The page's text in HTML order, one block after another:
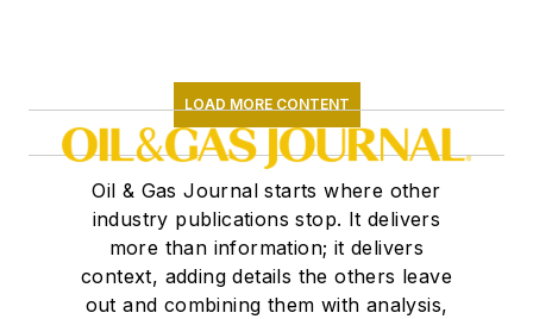
LOAD MORE CONTENT
Oil & Gas Journal starts where other
industry publications stop. It delivers
more than information; it delivers
context, adding details the others leave
out and combining them with analysis,